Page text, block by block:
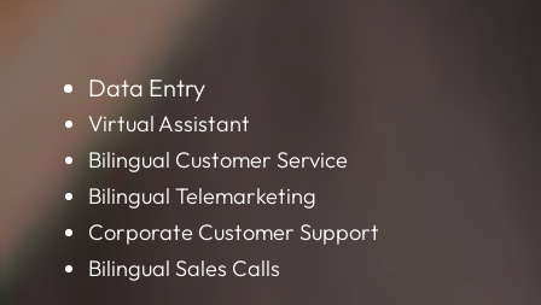
Data Entry
Virtual Assistant
Bilingual Customer Service
Bilingual Telemarketing
Corporate Customer Support
Bilingual Sales Calls